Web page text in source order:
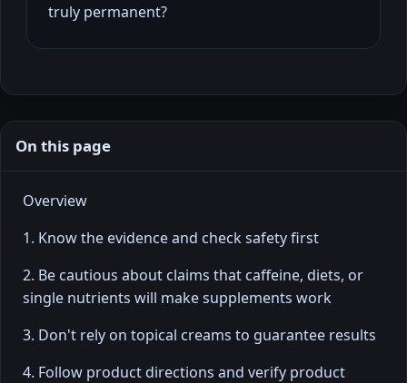
truly permanent?
On this page
Overview
1. Know the evidence and check safety first
2. Be cautious about claims that caffeine, diets, or
single nutrients will make supplements work
3. Don't rely on topical creams to guarantee results
4. Follow product directions and verify product